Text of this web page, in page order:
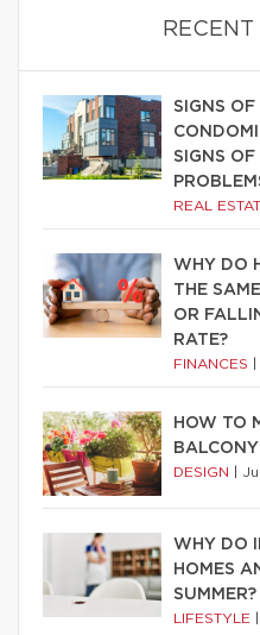
SIGNS
SIGNS OF
REAL
WHY DO
THE
OR
RATE?
FINANCES
HOW TO
DESIGN
WHY DO
HOMES
SUMMER?
LIFESTYLE